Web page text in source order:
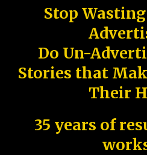
Stop
Do Un-
Stories that
Their
35 years of